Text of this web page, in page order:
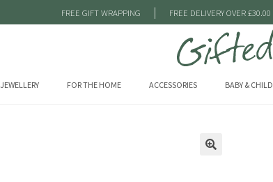
FREE GIFT WRAPPING | FREE DELIVERY OVER £30.00
JEWELLERY FOR THE HOME ACCESSORIES BABY & CHILD